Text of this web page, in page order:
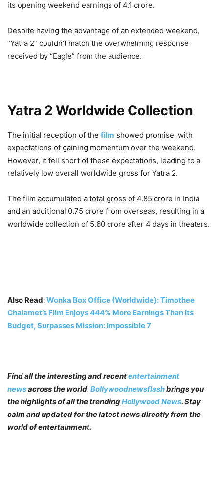
its opening weekend earnings of 4.1 crore.
Despite having the advantage of an extended weekend,
“Yatra 2” couldn’t match the overwhelming response
received by “Eagle” from the audience.
Yatra 2 Worldwide Collection
The initial reception of the film showed promise, with
expectations of gaining momentum over the weekend.
However, it fell short of these expectations, leading to a
relatively low overall worldwide gross for Yatra 2.
The film accumulated a total gross of 4.85 crore in India
and an additional 0.75 crore from overseas, resulting in a
worldwide collection of 5.60 crore after 4 days in theaters.
Also Read:Wonka Box Office (Worldwide): Timothee
Chalamet’s Film Enjoys 444% More Earnings Than Its
Budget, Surpasses Mission: Impossible 7
Find all the interesting and recententertainment
newsacross the world. Bollywoodnewsflashbrings you
the highlights of all the trendingHollywood News. Stay
calm and updated for the latest news directly from the
world of entertainment.